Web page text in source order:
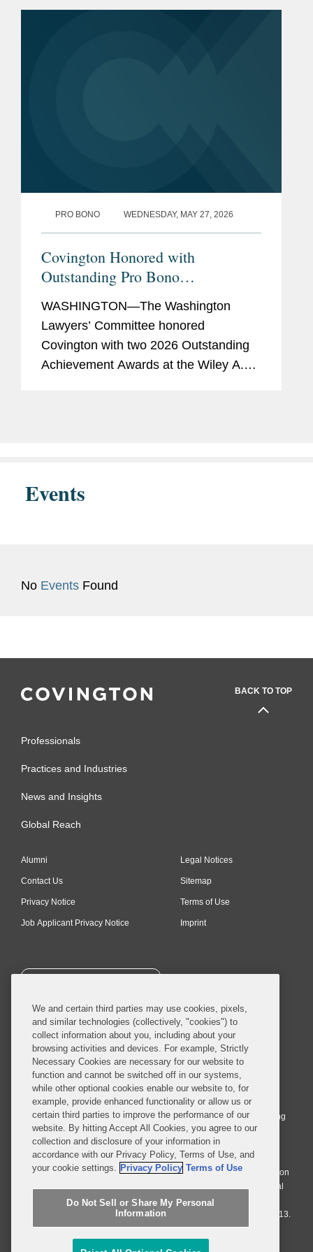
Admissions
(2022)
PRO BONO WEDNESDAY, MAY 27, 2026
Covington Honored with
Outstanding Pro Bono
Achievement Award by the
Washington Lawyers’ Committee
WASHINGTON—The Washington
Lawyers’ Committee honored
Covington with two 2026 Outstanding
Achievement Awards at the Wiley A.
Events
No Events Found
BACK TO TOP
Professionals
Practices and Industries
News and Insights
Global Reach
Alumni
Contact Us
Privacy Notice
Job Applicant Privacy Notice
Legal Notices
Sitemap
Terms of Use
Imprint
SUBSCRIBE
© 2026 Covington & Burling LLP. All Rights Reserved.
Covington & Burling LLP operates as a limited liability partnership
worldwide, with the practice in England and Wales conducted by an
affiliated limited liability multinational partnership, Covington & Burling
LLP, which is formed under the laws of the State of Delaware in the
United States and authorized and regulated by the Solicitors
Regulation Authority with registration number 77071. The practice in
Johannesburg is conducted by an affiliated limited company Covington
& Burling (Pty) Ltd. The practice in Dublin Ireland is through a general
affiliated Irish partnership, Covington & Burling and authorized and
regulated by the Law Society of Ireland with registration number F9013.
Do Not Sell or Share My Personal Information
We and certain third parties may use cookies, pixels,
and similar technologies (collectively, "cookies") to
collect information about you, including about your
browsing activities and devices. For example, Strictly
Necessary Cookies are necessary for our website to
function and cannot be switched off in our systems,
while other optional cookies enable our website to, for
example, provide enhanced functionality or allow us or
certain third parties to improve the performance of our
website. By hitting Accept All Cookies, you agree to our
collection and disclosure of your information in
accordance with our Privacy Policy, Terms of Use, and
your cookie settings. Privacy Policy Terms of Use
Do Not Sell or Share My Personal
Information